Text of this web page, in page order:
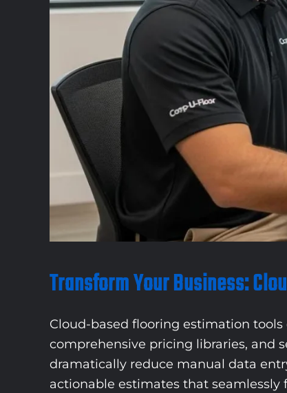
Transform Your Business:
Cloud-based flooring estimation
comprehensive pricing libraries, and
dramatically reduce manual data
actionable estimates that